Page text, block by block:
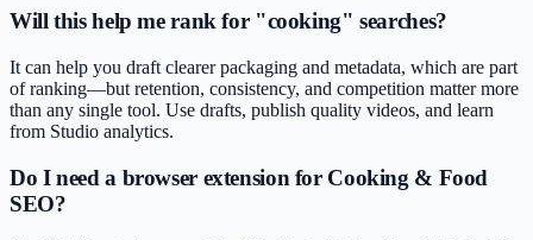
Will this help me rank for "cooking" searches?
It can help you draft clearer packaging and metadata, which are part
of ranking—but retention, consistency, and competition matter more
than any single tool. Use drafts, publish quality videos, and learn
from Studio analytics.
Do I need a browser extension for Cooking & Food
SEO?